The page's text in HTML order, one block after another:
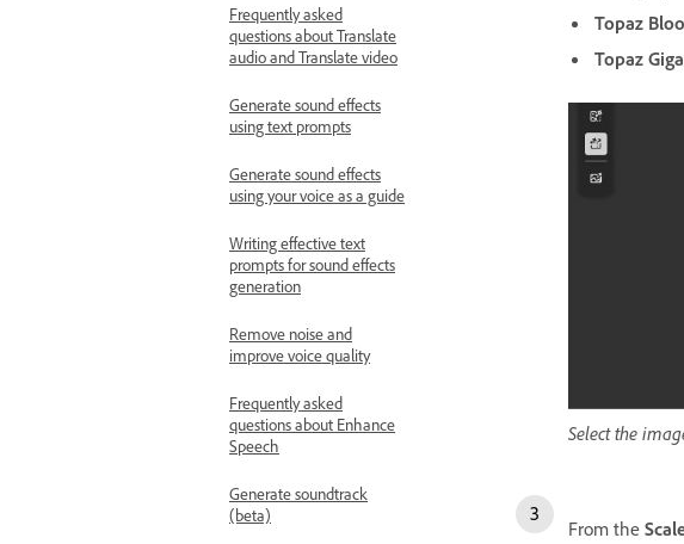
Frequently asked
questions about Translate
audio and Translate video
Generate sound effects
using text prompts
Generate sound effects
using your voice as a guide
Writing effective text
prompts for sound effects
generation
Remove noise and
improve voice quality
Frequently asked
questions about Enhance
Speech
Generate soundtrack
(beta)
Topaz
Topaz
Select the
From the